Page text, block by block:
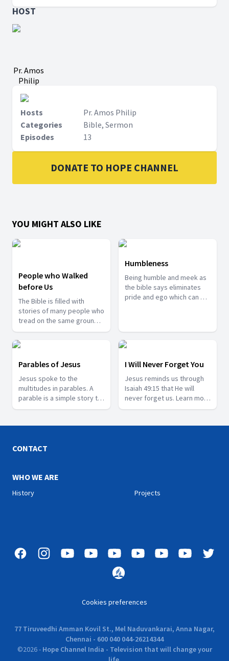
HOST
Pr. Amos
Philip
Hosts
Pr. Amos Philip
Categories
Bible, Sermon
Episodes
13
DONATE TO HOPE CHANNEL
YOU MIGHT ALSO LIKE
People who Walked
before Us
The Bible is filled with
stories of many people who
tread on the same grounds
we tread today. They have
been recorded so that we
can learn valuable lessons
from them and reorient our
lives accordingly. Join us in
this series with Pr. Abin
David as he share some
such stories from the bible.
Humbleness
Being humble and meek as
the bible says eliminates
pride and ego which can be
lessons we can learn from
Parables of Jesus
Jesus spoke to the
multitudes in parables. A
parable is a simple story to
illustrate a moral or spiritual
way able to communicate
of people. The parables
describe to us of the
face in our lives and how we
I Will Never Forget You
Jesus reminds us through
Isaiah 49:15 that He will
never forget us. Learn more
about this Saviour in this
CONTACT
WHO WE ARE
History Projects
Cookies preferences
77 Tiruveedhi Amman Kovil St., Mel Naduvankarai, Anna Nagar,
Chennai - 600 040 044-26214344
©2026- Hope Channel India - Television that will change your